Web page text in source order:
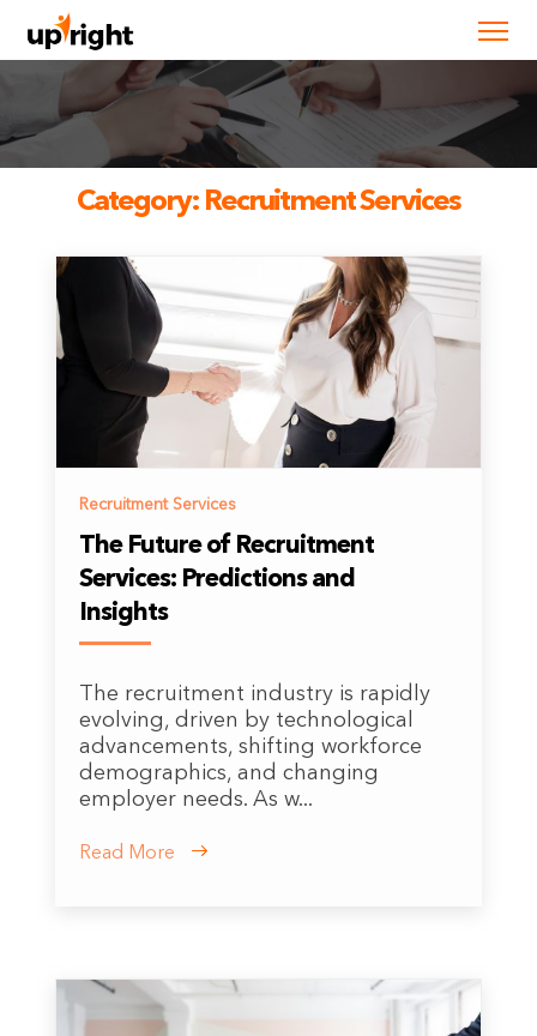
Category: Recruitment Services
Recruitment Services
The Future of Recruitment
Services: Predictions and
Insights
The recruitment industry is rapidly
evolving, driven by technological
advancements, shifting workforce
demographics, and changing
employer needs. As w...
Read More